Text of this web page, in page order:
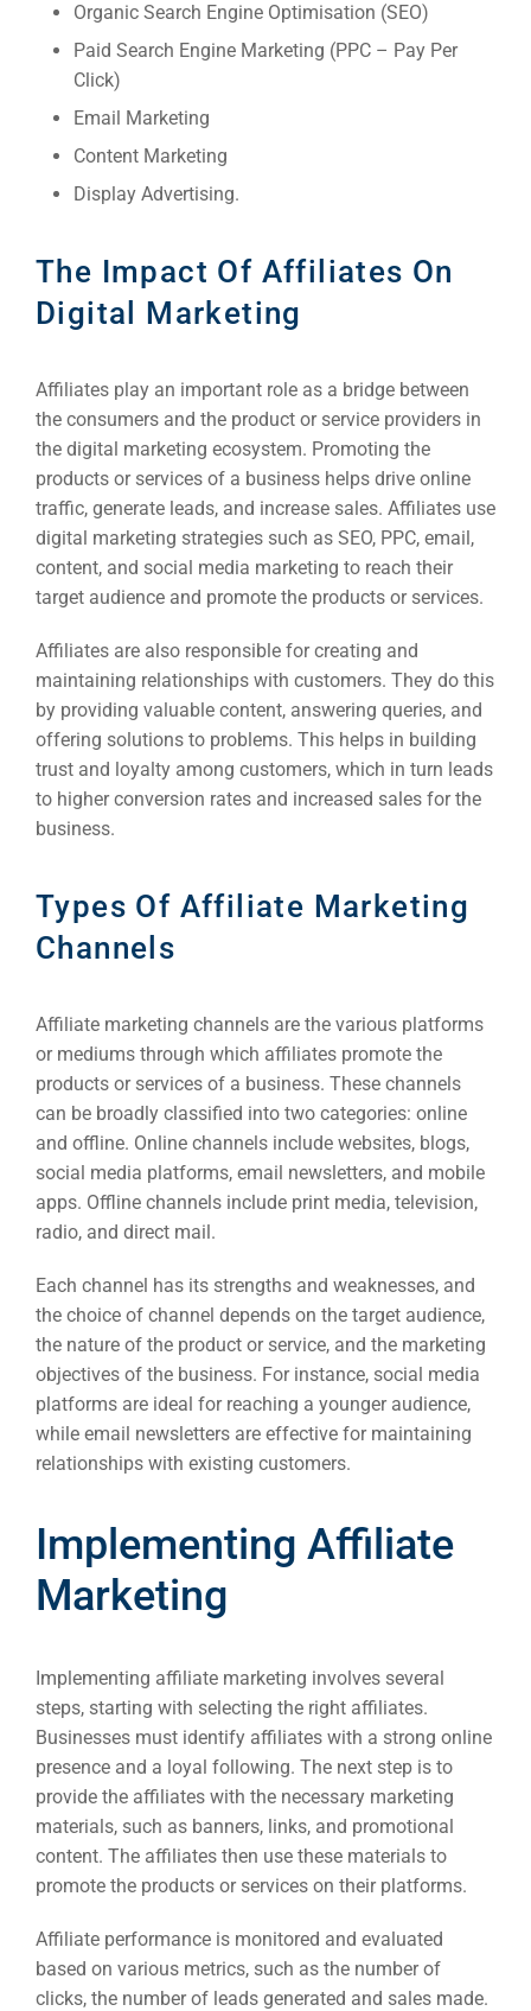
Organic Search Engine Optimisation (SEO)
Paid Search Engine Marketing (PPC – Pay Per
Click)
Email Marketing
Content Marketing
Display Advertising.
The Impact Of Affiliates On
Digital Marketing
Affiliates play an important role as a bridge between
the consumers and the product or service providers in
the digital marketing ecosystem. Promoting the
products or services of a business helps drive online
traffic, generate leads, and increase sales. Affiliates use
digital marketing strategies such as SEO, PPC, email,
content, and social media marketing to reach their
target audience and promote the products or services.
Affiliates are also responsible for creating and
maintaining relationships with customers. They do this
by providing valuable content, answering queries, and
offering solutions to problems. This helps in building
trust and loyalty among customers, which in turn leads
to higher conversion rates and increased sales for the
business.
Types Of Affiliate Marketing
Channels
Affiliate marketing channels are the various platforms
or mediums through which affiliates promote the
products or services of a business. These channels
can be broadly classified into two categories: online
and offline. Online channels include websites, blogs,
social media platforms, email newsletters, and mobile
apps. Offline channels include print media, television,
radio, and direct mail.
Each channel has its strengths and weaknesses, and
the choice of channel depends on the target audience,
the nature of the product or service, and the marketing
objectives of the business. For instance, social media
platforms are ideal for reaching a younger audience,
while email newsletters are effective for maintaining
relationships with existing customers.
Implementing Affiliate
Marketing
Implementing affiliate marketing involves several
steps, starting with selecting the right affiliates.
Businesses must identify affiliates with a strong online
presence and a loyal following. The next step is to
provide the affiliates with the necessary marketing
materials, such as banners, links, and promotional
content. The affiliates then use these materials to
promote the products or services on their platforms.
Affiliate performance is monitored and evaluated
based on various metrics, such as the number of
clicks, the number of leads generated and sales made.